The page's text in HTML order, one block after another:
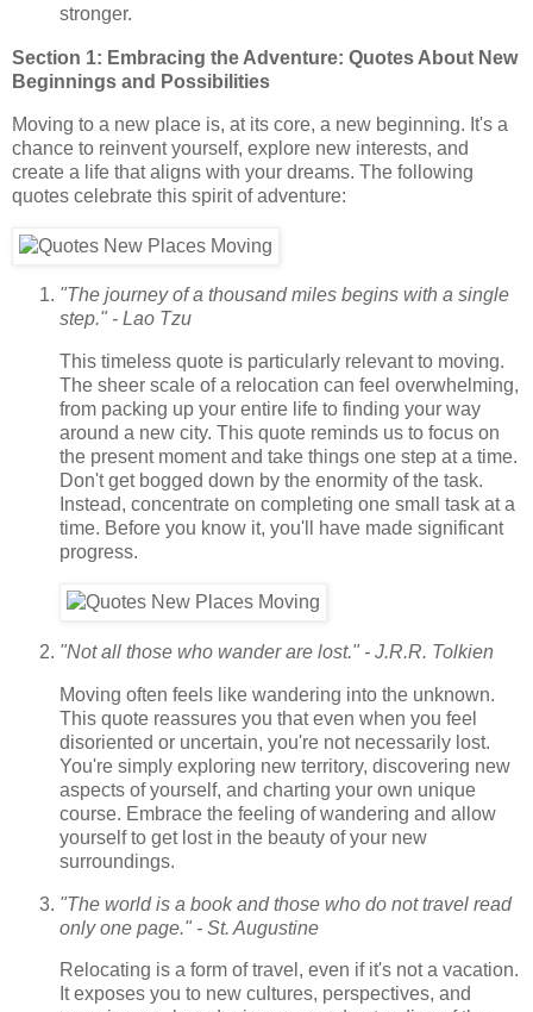
stronger.
Section 1: Embracing the Adventure: Quotes About New
Beginnings and Possibilities
Moving to a new place is, at its core, a new beginning. It's a
chance to reinvent yourself, explore new interests, and
create a life that aligns with your dreams. The following
quotes celebrate this spirit of adventure:
"The journey of a thousand miles begins with a single
step." - Lao Tzu
This timeless quote is particularly relevant to moving.
The sheer scale of a relocation can feel overwhelming,
from packing up your entire life to finding your way
around a new city. This quote reminds us to focus on
the present moment and take things one step at a time.
Don't get bogged down by the enormity of the task.
Instead, concentrate on completing one small task at a
time. Before you know it, you'll have made significant
progress.
"Not all those who wander are lost." - J.R.R. Tolkien
Moving often feels like wandering into the unknown.
This quote reassures you that even when you feel
disoriented or uncertain, you're not necessarily lost.
You're simply exploring new territory, discovering new
aspects of yourself, and charting your own unique
course. Embrace the feeling of wandering and allow
yourself to get lost in the beauty of your new
surroundings.
"The world is a book and those who do not travel read
only one page." - St. Augustine
Relocating is a form of travel, even if it's not a vacation.
It exposes you to new cultures, perspectives, and